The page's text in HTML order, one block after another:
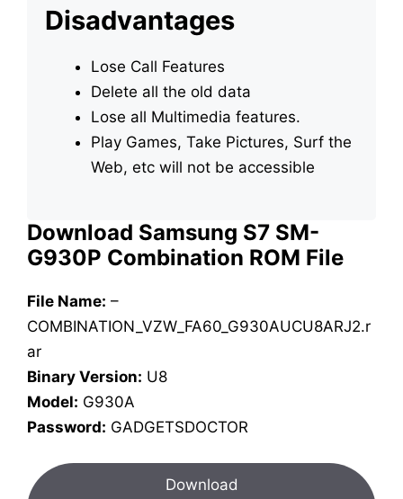
Disadvantages
Lose Call Features
Delete all the old data
Lose all Multimedia features.
Play Games, Take Pictures, Surf the
Web, etc will not be accessible
Download Samsung S7 SM-
G930P Combination ROM File
File Name: –
COMBINATION_VZW_FA60_G930AUCU8ARJ2.r
ar
Binary Version: U8
Model: G930A
Password: GADGETSDOCTOR
Download